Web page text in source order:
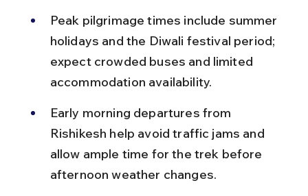
Peak pilgrimage times include summer
holidays and the Diwali festival period;
expect crowded buses and limited
accommodation availability.
Early morning departures from
Rishikesh help avoid traffic jams and
allow ample time for the trek before
afternoon weather changes.